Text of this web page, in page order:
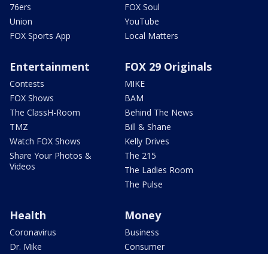
76ers
Union
FOX Sports App
FOX Soul
YouTube
Local Matters
Entertainment
Contests
FOX Shows
The ClassH-Room
TMZ
Watch FOX Shows
Share Your Photos &
Videos
FOX 29 Originals
MIKE
BAM
Behind The News
Bill & Shane
Kelly Drives
The 215
The Ladies Room
The Pulse
Health
Coronavirus
Dr. Mike
Money
Business
Consumer